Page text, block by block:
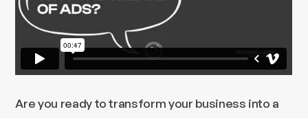
Are you ready to transform your business into a